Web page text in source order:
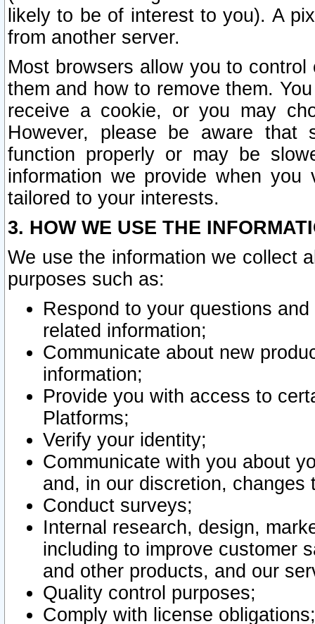
likely to be of interest to you). A
from another server.
Most browsers allow you to
them and how to remove them.
receive a cookie, or you may
However, please be aware that
function properly or may be
information we provide when
tailored to your interests.
3. HOW WE USE THE
We use the information we collect
purposes such as:
Respond to your questions
related information;
Communicate about new
information;
Provide you with access to
Platforms;
Verify your identity;
Communicate with you about
and, in our discretion,
Conduct surveys;
Internal research, design,
including to improve customer
and other products, and our
Quality control purposes;
Comply with license obligations;